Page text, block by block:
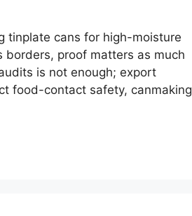
tinplate cans for high-moisture
proof matters as much
is not enough; export
food-contact safety, canmaking